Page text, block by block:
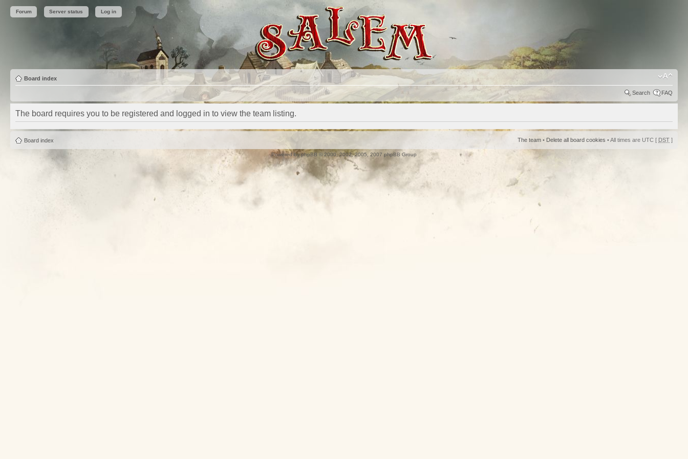
Forum Server status Log in
Board index
Search FAQ
The board requires you to be registered and logged in to view the team listing.
Board index The team • Delete all board cookies • All times are UTC [ DST ]
Powered byphpBB© 2000, 2002, 2005, 2007 phpBB Group